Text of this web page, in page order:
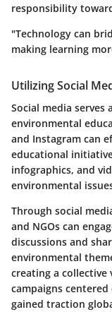
responsibility
"Technology can
making learning
Utilizing Social
Social media
environmental
and Instagram can
educational
infographics, and
environmental
Through social
and NGOs can
discussions and
environmental
creating a collective
campaigns centered
gained traction